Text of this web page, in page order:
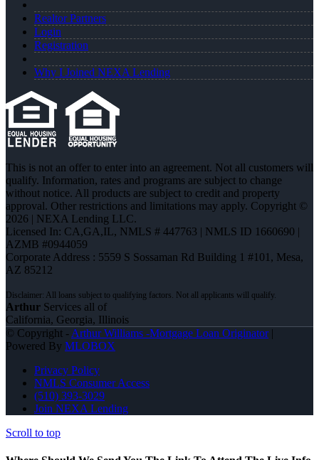
Realtor Partners
Login
Registration
Why I Joined NEXA Lending
This is not an offer to enter into an agreement. Not all customers will
qualify. Information, rates and programs are subject to change
without notice. All products are subject to credit and property
approval. Other restrictions and limitations may apply. Copyright ©
2026 | NEXA Lending LLC.
Licensed In: CA,GA,IL, NMLS # 447763 | NMLS ID 1660690 |
AZMB #0944059
Corporate Address : 5559 S Sossaman Rd Building 1 #101, Mesa,
AZ 85212
Arthur Services all of
California, Georgia, Illinois
© Copyright - Arthur Williams -Mortgage Loan Originator|
Powered By MLOBOX
Privacy Policy
NMLS Consumer Access
(510) 393-3029
Join NEXA Lending
Scroll to top